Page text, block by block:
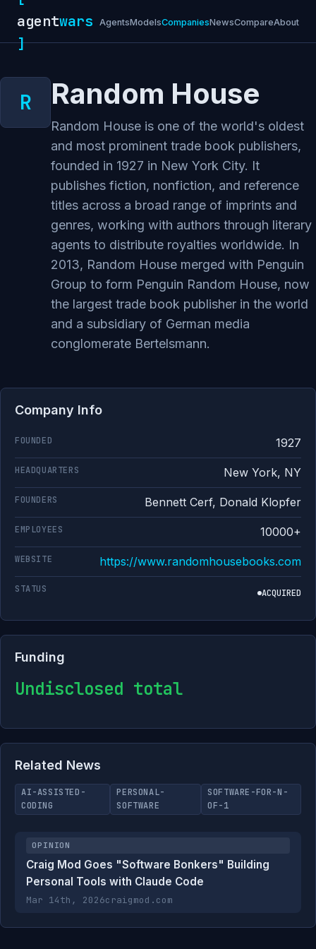
agentwars
]
AgentsModelsCompaniesNewsCompareAbout
Random House
Random House is one of the world's oldest
and most prominent trade book publishers,
founded in 1927 in New York City. It
publishes fiction, nonfiction, and reference
titles across a broad range of imprints and
genres, working with authors through literary
agents to distribute royalties worldwide. In
2013, Random House merged with Penguin
Group to form Penguin Random House, now
the largest trade book publisher in the world
and a subsidiary of German media
conglomerate Bertelsmann.
Company Info
FOUNDED 1927
HEADQUARTERS New York, NY
FOUNDERS Bennett Cerf, Donald Klopfer
EMPLOYEES 10000+
WEBSITE https://www.randomhousebooks.com
STATUS ACQUIRED
Funding
Undisclosed total
Related News
AI-ASSISTED-
CODING
PERSONAL-
SOFTWARE
SOFTWARE-FOR-N-
OF-1
OPINION
Craig Mod Goes "Software Bonkers" Building
Personal Tools with Claude Code
Mar 14th, 2026craigmod.com